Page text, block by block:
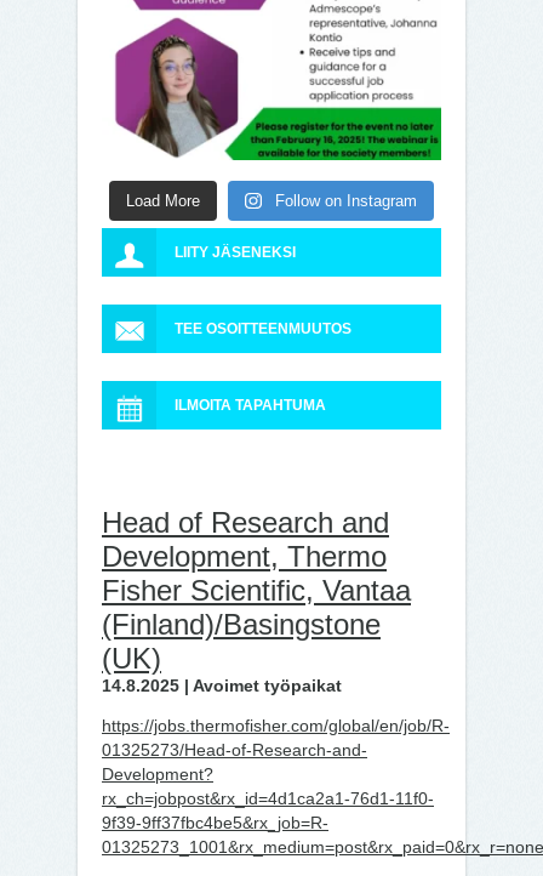
Load More Follow on Instagram
LIITY JÄSENEKSI
TEE OSOITTEENMUUTOS
ILMOITA TAPAHTUMA
Head of Research and
Development, Thermo
Fisher Scientific, Vantaa
(Finland)/Basingstone
(UK)
14.8.2025 | Avoimet työpaikat
https://jobs.thermofisher.com/global/en/job/R-
01325273/Head-of-Research-and-
Development?
rx_ch=jobpost&rx_id=4d1ca2a1-76d1-11f0-
9f39-9ff37fbc4be5&rx_job=R-